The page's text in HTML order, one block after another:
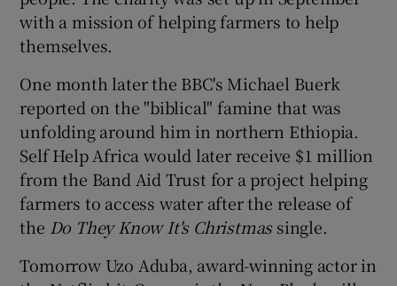
with a mission of helping farmers to help
themselves.
One month later the BBC's Michael Buerk
reported on the "biblical" famine that was
unfolding around him in northern Ethiopia.
Self Help Africa would later receive $1 million
from the Band Aid Trust for a project helping
farmers to access water after the release of
the Do They Know It's Christmassingle.
Tomorrow Uzo Aduba, award-winning actor in